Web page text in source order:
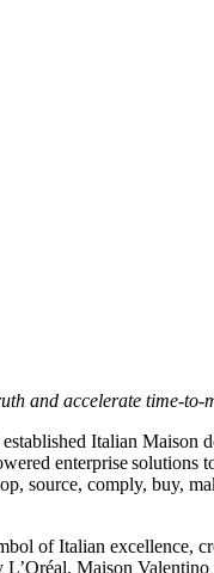
and accelerate time-to-
established Italian
enterprise
source, comply, buy,
of Italian excellence,
Maison